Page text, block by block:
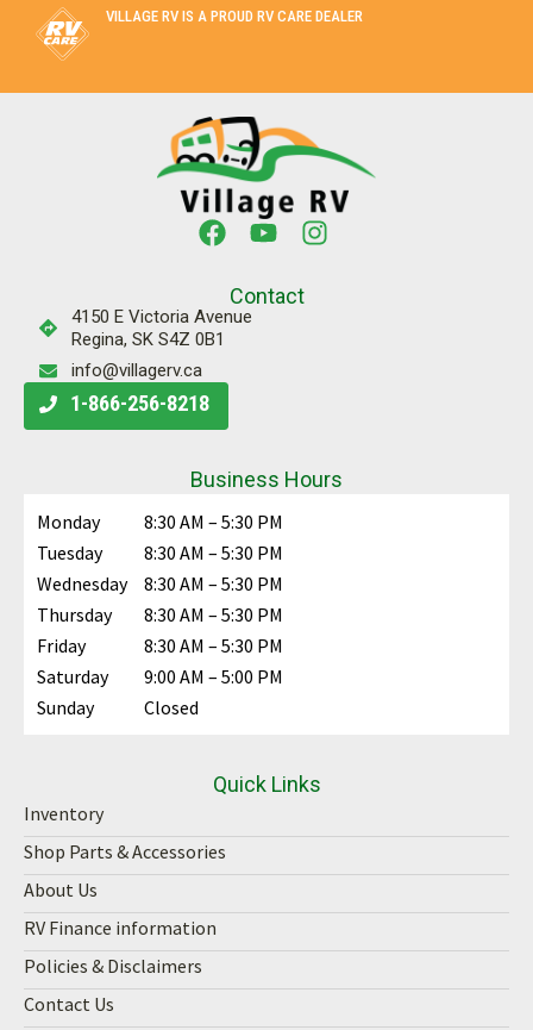
VILLAGE RV IS A PROUD RV CARE DEALER
Quick Links
Inventory
Shop Parts & Accessories
About Us
RV Finance information
Policies & Disclaimers
Contact Us
Business Hours
Monday
8:30 AM – 5:30 PM
Tuesday
8:30 AM – 5:30 PM
Wednesday
8:30 AM – 5:30 PM
Thursday
8:30 AM – 5:30 PM
Friday
8:30 AM – 5:30 PM
Saturday
9:00 AM – 5:00 PM
Sunday
Closed
Contact
4150 E Victoria Avenue
Regina, SK S4Z 0B1
info@villagerv.ca
1-866-256-8218